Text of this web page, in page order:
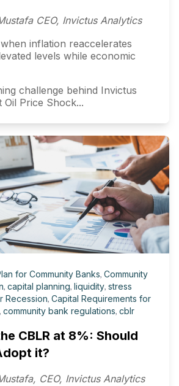
CEO, Invictus Analytics
inflation reaccelerates
levels while economic
challenge behind Invictus
Oil Price Shock...
for Community Banks, Community
, capital planning, liquidity, stress
Recession, Capital Requirements for
, community bank regulations, cblr
CBLR at 8%: Should
it?
CEO, Invictus Analytics